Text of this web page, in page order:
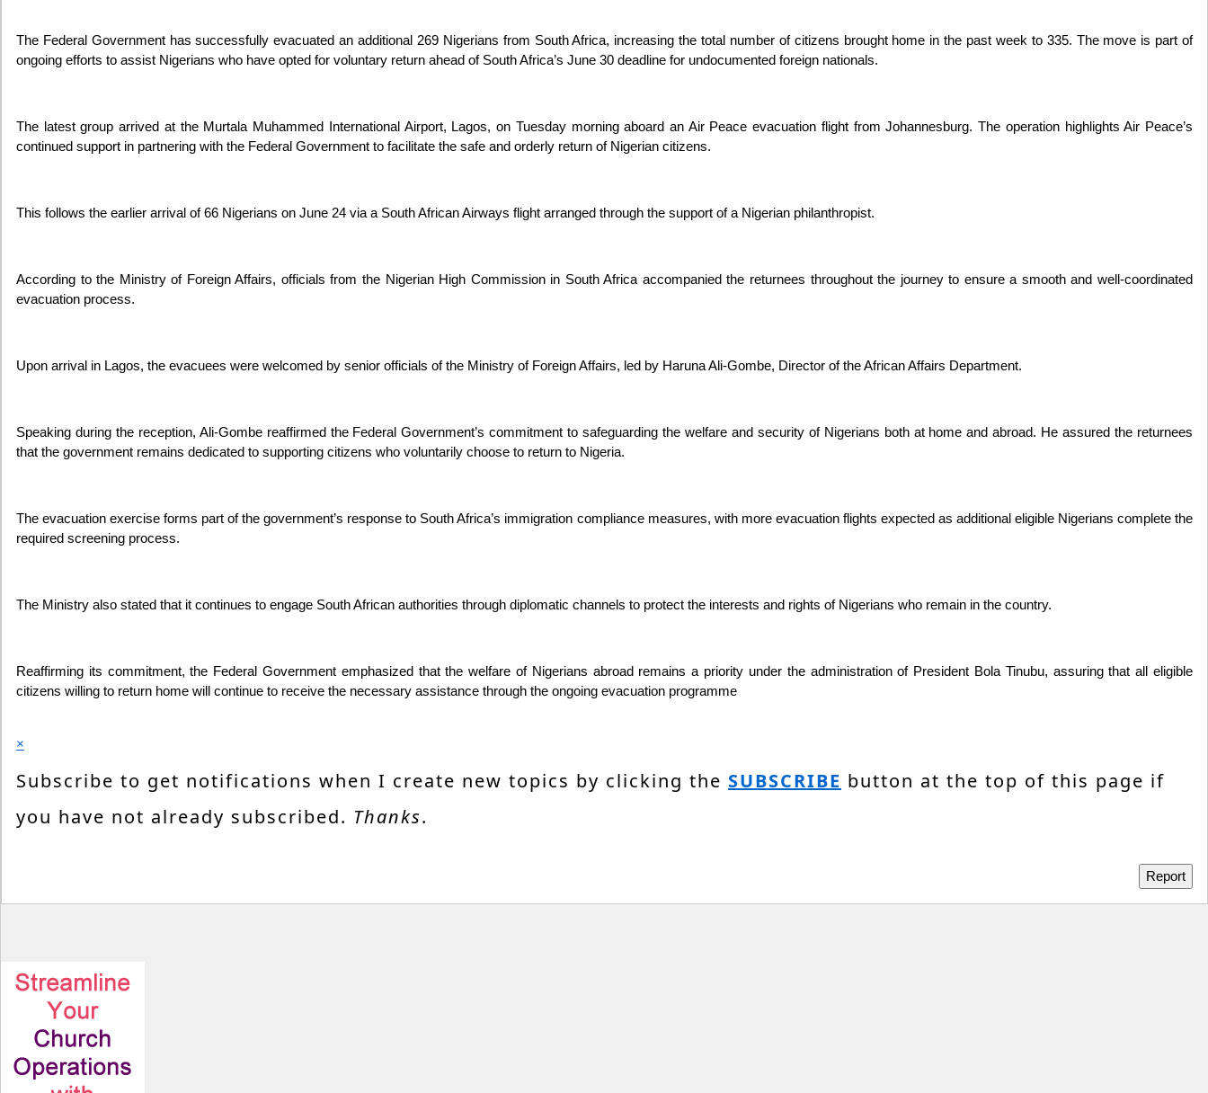
The Federal Government has successfully evacuated an additional 269 Nigerians from South Africa, increasing the total number of citizens brought home in the past week to 335. The move is part of
ongoing efforts to assist Nigerians who have opted for voluntary return ahead of South Africa’s June 30 deadline for undocumented foreign nationals.
The latest group arrived at the Murtala Muhammed International Airport, Lagos, on Tuesday morning aboard an Air Peace evacuation flight from Johannesburg. The operation highlights Air Peace’s
continued support in partnering with the Federal Government to facilitate the safe and orderly return of Nigerian citizens.
This follows the earlier arrival of 66 Nigerians on June 24 via a South African Airways flight arranged through the support of a Nigerian philanthropist.
According to the Ministry of Foreign Affairs, officials from the Nigerian High Commission in South Africa accompanied the returnees throughout the journey to ensure a smooth and well-coordinated
evacuation process.
Upon arrival in Lagos, the evacuees were welcomed by senior officials of the Ministry of Foreign Affairs, led by Haruna Ali-Gombe, Director of the African Affairs Department.
Speaking during the reception, Ali-Gombe reaffirmed the Federal Government’s commitment to safeguarding the welfare and security of Nigerians both at home and abroad. He assured the returnees
that the government remains dedicated to supporting citizens who voluntarily choose to return to Nigeria.
The evacuation exercise forms part of the government’s response to South Africa’s immigration compliance measures, with more evacuation flights expected as additional eligible Nigerians complete the
required screening process.
The Ministry also stated that it continues to engage South African authorities through diplomatic channels to protect the interests and rights of Nigerians who remain in the country.
Reaffirming its commitment, the Federal Government emphasized that the welfare of Nigerians abroad remains a priority under the administration of President Bola Tinubu, assuring that all eligible
citizens willing to return home will continue to receive the necessary assistance through the ongoing evacuation programme
×
Subscribe to get notifications when I create new topics by clicking the SUBSCRIBE button at the top of this page if
you have not already subscribed. Thanks.
Report